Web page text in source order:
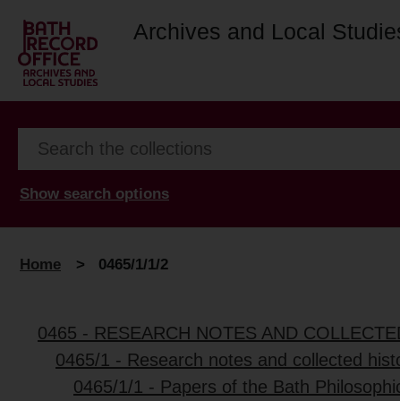
Archives and Local
Show search options
Home > 0465/1/1/2
0465 - RESEARCH NOTES AND
0465/1 - Research notes and collected
0465/1/1 - Papers of the Bath